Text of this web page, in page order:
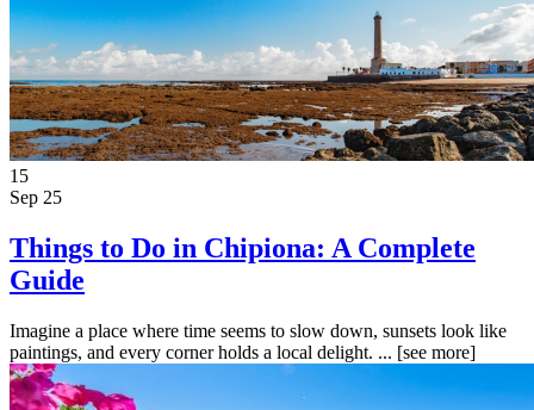
15
Sep 25
Things to Do in Chipiona: A Complete
Guide
Imagine a place where time seems to slow down, sunsets look like
paintings, and every corner holds a local delight. ... [see more]